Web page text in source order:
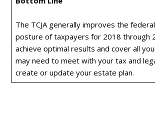
The TCJA generally improves the
posture of taxpayers for 2018 through
achieve optimal results and cover all
may need to meet with your tax and
create or update your estate plan.